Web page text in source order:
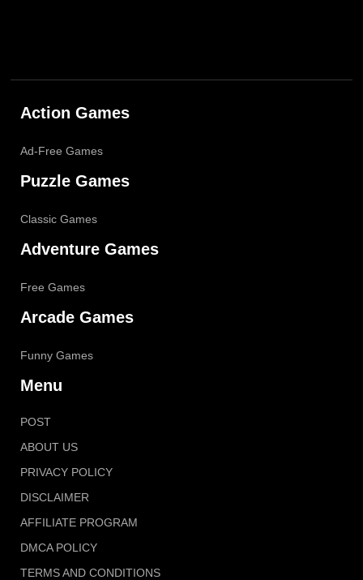
Action Games
Ad-Free Games
Puzzle Games
Classic Games
Adventure Games
Free Games
Arcade Games
Funny Games
Menu
POST
ABOUT US
PRIVACY POLICY
DISCLAIMER
AFFILIATE PROGRAM
DMCA POLICY
TERMS AND CONDITIONS